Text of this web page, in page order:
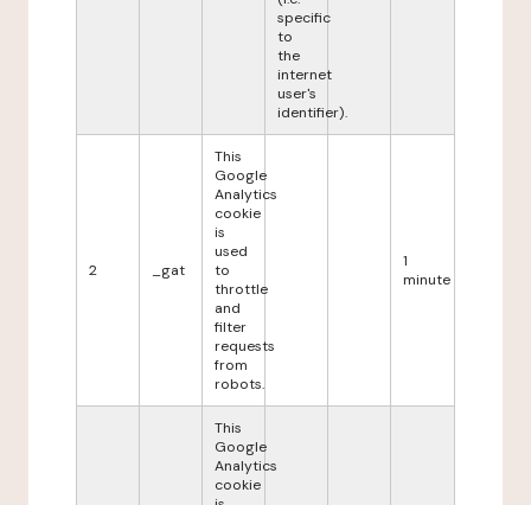
specific
to
the
internet
user's
identifier).
2 _gat
This
Google
Analytics
cookie
is
used
to
throttle
and
filter
requests
from
robots.
1
minute
This
Google
Analytics
cookie